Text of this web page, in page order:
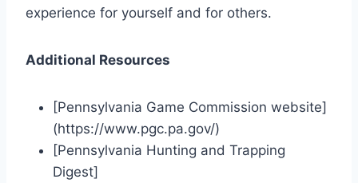
experience for yourself and for others.
Additional Resources
[Pennsylvania Game Commission website]
(https://www.pgc.pa.gov/)
[Pennsylvania Hunting and Trapping
Digest]